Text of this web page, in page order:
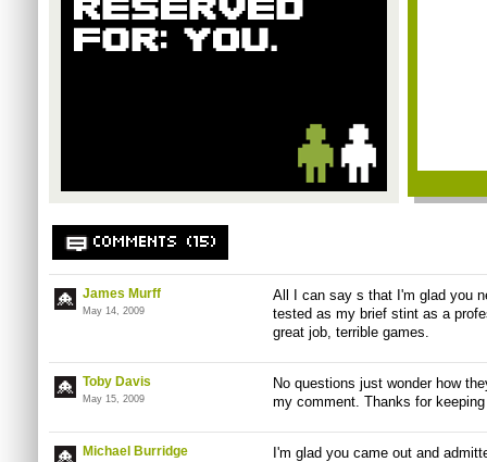
COMMENTS (15)
James Murff
May 14, 2009
All I can say s that I'm glad you
tested as my brief stint as a
great job, terrible games.
Toby Davis
May 15, 2009
No questions just wonder how
my comment. Thanks for
Michael Burridge
I'm glad you came out and